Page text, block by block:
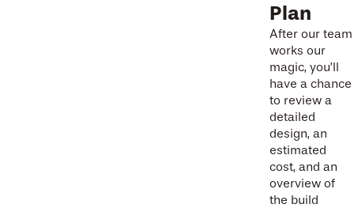
Plan
After our team
works our
magic, you’ll
have a chance
to review a
detailed
design, an
estimated
cost, and an
overview of
the build